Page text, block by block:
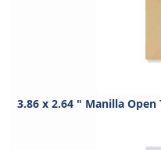
3.86 x 2.64 " Manilla